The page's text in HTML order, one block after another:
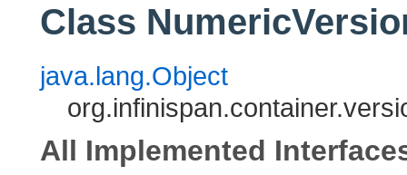
Class
java.lang.Object
All Implemented